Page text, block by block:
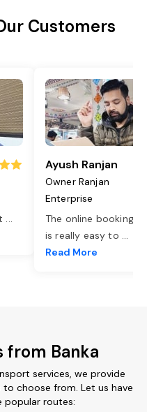
Customers
...
Ayush Ranjan
Owner Ranjan
Enterprise
The online booking
is really easy to ...
Read More
from Banka
services, we provide
choose from. Let us have
popular routes: